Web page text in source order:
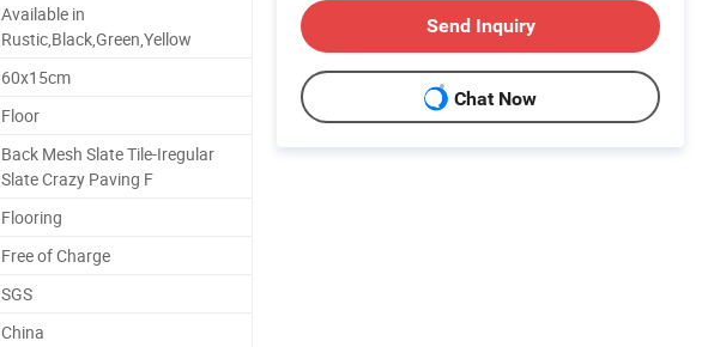
Available in
Rustic,Black,Green,Yellow
60x15cm
Floor
Back Mesh Slate Tile-Iregular
Slate Crazy Paving F
Flooring
Free of Charge
SGS
China
Send Inquiry
Chat Now